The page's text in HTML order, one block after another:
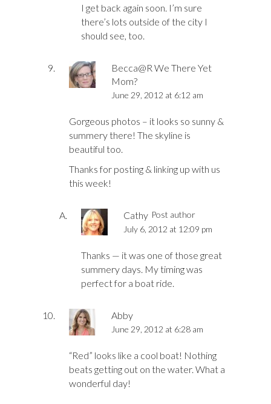
I get back again soon. I’m sure
there’s lots outside of the city I
should see, too.
Becca@R We There Yet
Mom?
June 29, 2012 at 6:12 am
Gorgeous photos – it looks so sunny &
summery there! The skyline is
beautiful too.
Thanks for posting & linking up with us
this week!
Cathy Post author
July 6, 2012 at 12:09 pm
Thanks — it was one of those great
summery days. My timing was
perfect for a boat ride.
Abby
June 29, 2012 at 6:28 am
“Red” looks like a cool boat! Nothing
beats getting out on the water. What a
wonderful day!